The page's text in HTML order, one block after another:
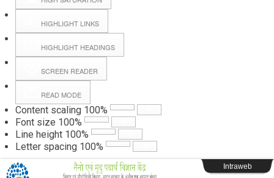
HIGHLIGHT LINKS
HIGHLIGHT HEADINGS
SCREEN READER
READ MODE
Content scaling 100%
Font size 100%
Line height 100%
Letter spacing 100%
Hall Booking
Forms
Webpage Login
Intraweb